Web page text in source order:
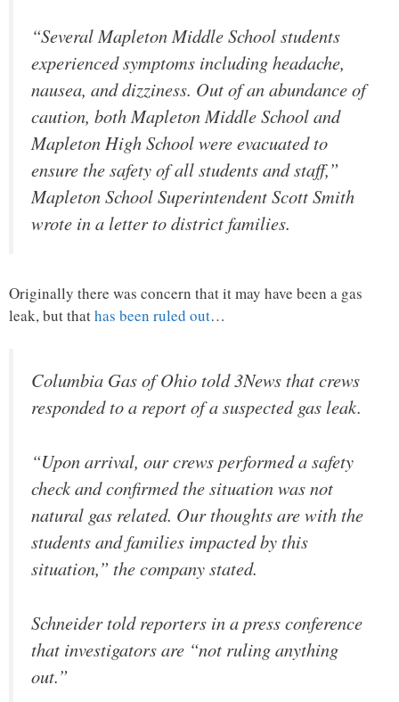
“Several Mapleton Middle School students
experienced symptoms including headache,
nausea, and dizziness. Out of an abundance of
caution, both Mapleton Middle School and
Mapleton High School were evacuated to
ensure the safety of all students and staff,”
Mapleton School Superintendent Scott Smith
wrote in a letter to district families.
Originally there was concern that it may have been a gas
leak, but thathas been ruled out…
Columbia Gas of Ohio told 3News that crews
responded to a report of a suspected gas leak.
“Upon arrival, our crews performed a safety
check and confirmed the situation was not
natural gas related. Our thoughts are with the
students and families impacted by this
situation,” the company stated.
Schneider told reporters in a press conference
that investigators are “not ruling anything
out.”